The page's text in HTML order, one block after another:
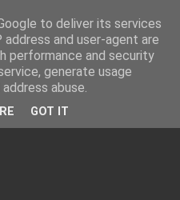
to deliver its services
and user-agent are
performance and security
generate usage
abuse.
GOT IT